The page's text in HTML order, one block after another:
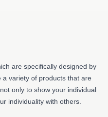
are specifically designed by
variety of products that are
only to show your individual
individuality with others.